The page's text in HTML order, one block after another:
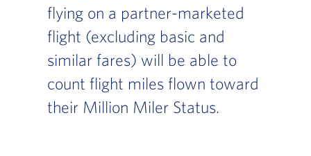
flying on a partner-marketed
flight (excluding basic and
similar fares) will be able to
count flight miles flown toward
their Million Miler Status.